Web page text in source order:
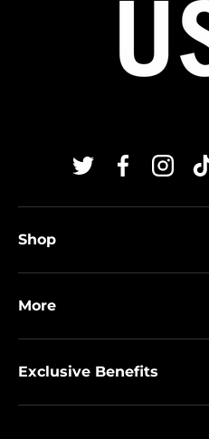
TwitterFacebook
Shop
More
Exclusive Benefits